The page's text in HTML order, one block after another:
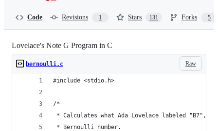
Code Revisions 1 Stars 131 Forks 5
Lovelace's Note G Program in C
Raw
bernoulli.c
#include <stdio.h>
/*
* Calculates what Ada Lovelace labeled "B7",
* Bernoulli number.